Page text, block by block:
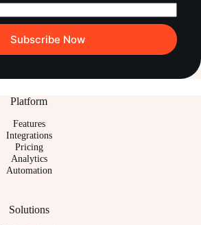
Subscribe Now
Platform
Features
Integrations
Pricing
Analytics
Automation
Solutions